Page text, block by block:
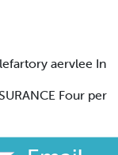
aervlee In
Four per
Court House,